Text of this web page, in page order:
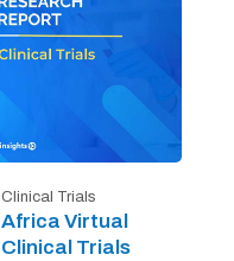
Clinical Trials
Africa Virtual
Clinical Trials